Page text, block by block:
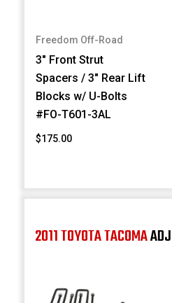
Freedom Off-Road
3" Front Strut
Spacers / 3" Rear Lift
Blocks w/ U-Bolts
#FO-T601-3AL
$175.00
2011 TOYOTA TACOMA